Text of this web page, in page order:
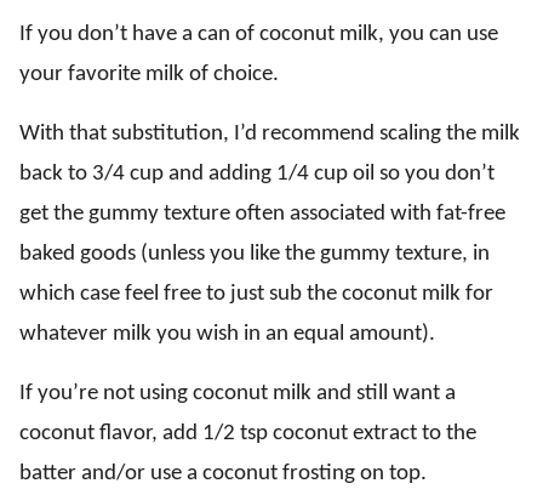
If you don’t have a can of coconut milk, you can use
your favorite milk of choice.
With that substitution, I’d recommend scaling the milk
back to 3/4 cup and adding 1/4 cup oil so you don’t
get the gummy texture often associated with fat-free
baked goods (unless you like the gummy texture, in
which case feel free to just sub the coconut milk for
whatever milk you wish in an equal amount).
If you’re not using coconut milk and still want a
coconut flavor, add 1/2 tsp coconut extract to the
batter and/or use a coconut frosting on top.